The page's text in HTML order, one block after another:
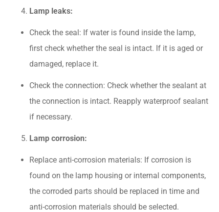
Lamp leaks:
Check the seal: If water is found inside the lamp,
first check whether the seal is intact. If it is aged or
damaged, replace it.
Check the connection: Check whether the sealant at
the connection is intact. Reapply waterproof sealant
if necessary.
Lamp corrosion:
Replace anti-corrosion materials: If corrosion is
found on the lamp housing or internal components,
the corroded parts should be replaced in time and
anti-corrosion materials should be selected.